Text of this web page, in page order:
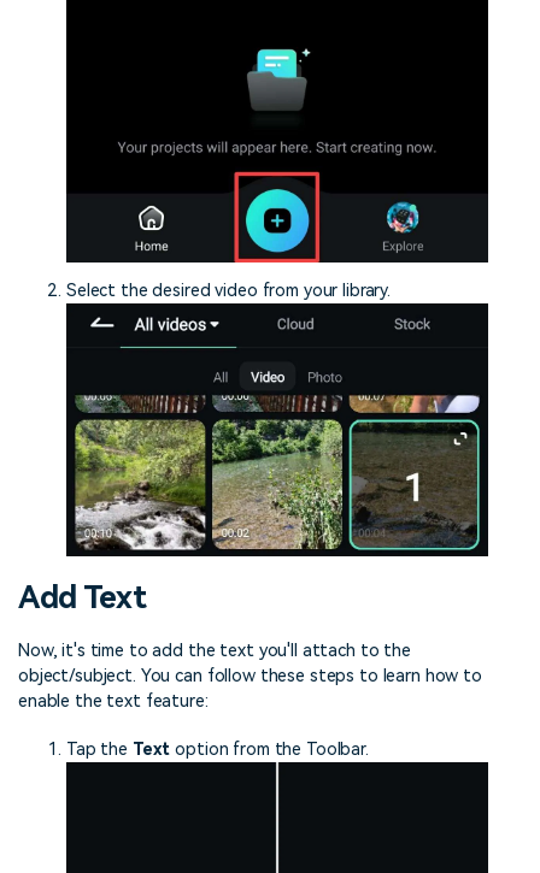
Select the desired video from your library.
Add Text
Now, it's time to add the text you'll attach to the
object/subject. You can follow these steps to learn how to
enable the text feature:
Tap the Textoption from the Toolbar.